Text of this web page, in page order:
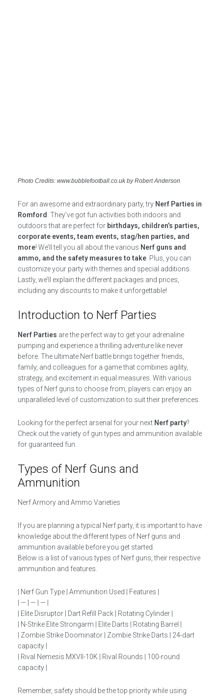
Photo Credits: www.bubblefootball.co.uk by Robert Anderson
For an awesome and extraordinary party, try Nerf Parties in
Romford . They’ve got fun activities both indoors and
outdoors that are perfect for birthdays, children’s parties,
corporate events, team events, stag/hen parties, and
more! We’ll tell you all about the various Nerf guns and
ammo, and the safety measures to take. Plus, you can
customize your party with themes and special additions.
Lastly, we’ll explain the different packages and prices,
including any discounts to make it unforgettable!
Introduction to Nerf Parties
Nerf Parties are the perfect way to get your adrenaline
pumping and experience a thrilling adventure like never
before. The ultimate Nerf battle brings together friends,
family, and colleagues for a game that combines agility,
strategy, and excitement in equal measures. With various
types of Nerf guns to choose from, players can enjoy an
unparalleled level of customization to suit their preferences.
Looking for the perfect arsenal for your next Nerf party?
Check out the variety of gun types and ammunition available
for guaranteed fun.
Types of Nerf Guns and
Ammunition
Nerf Armory and Ammo Varieties
If you are planning a typical Nerf party, it is important to have
knowledge about the different types of Nerf guns and
ammunition available before you get started.
Below is a list of various types of Nerf guns, their respective
ammunition and features.
| Nerf Gun Type | Ammunition Used | Features |
| — | — | — |
| Elite Disruptor | Dart Refill Pack | Rotating Cylinder |
| N-Strike Elite Strongarm | Elite Darts | Rotating Barrel |
| Zombie Strike Doominator | Zombie Strike Darts | 24-dart
capacity |
| Rival Nemesis MXVII-10K | Rival Rounds | 100-round
capacity |
Remember, safety should be the top priority while using